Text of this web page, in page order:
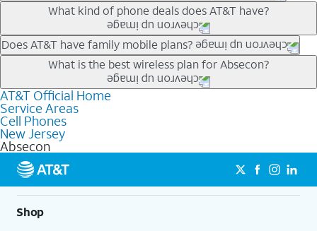
Our trade-in offers for new and existing customers can bring the
phone price down to free or $0. Be sure to check back often for
the newest deals on popular phones in .
What kind of phone deals does AT&T have?
AT&T has a variety of cell phone deals for everyone. Trade-in
deals for the newest iPhone & Samsung phones can help
lower the price. Other phones deals don’t need a trade-in at all,
making it easy to save.
Does AT&T have family mobile plans?
Yes, and with Unlimited Your Way, you can pick a plan for each
line on your account. All plans include unlimited talk, text &
data, AT&T 5G, and AT&T ActiveArmorSM security. Plan
choices for each line differ based on price and included
features like hotspot data, 4K UHD, and HBO Max so you can
get a perfect match for each family member.
What is the best wireless plan for Absecon?
The best AT&T cell phone plan will depend on your personal
needs and budget. The AT&T Unlimited Elite® plan provides
unlimited talk, text, & high-speed data that can’t slow down
based on how much you use, as well as access to 4K UHD
streaming, and 5G access on eligible phones.
5G not available everywhere. Go to
att.com/5Gforyou for
details.
AT&T Official Home
Service Areas
Cell Phones
New Jersey
Absecon
Shop